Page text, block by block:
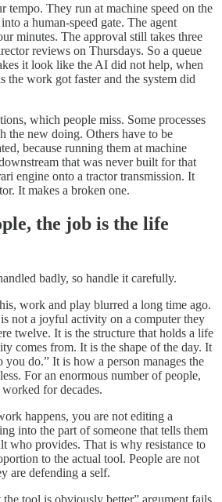
tempo. They run at machine speed on the
a human-speed gate. The agent
minutes. The approval still takes three
reviews on Thursdays. So a queue
it look like the AI did not help, when
the work got faster and the system did
which people miss. Some processes
the new doing. Others have to be
because running them at machine
that was never built for that
engine onto a tractor transmission. It
It makes a broken one.
the job is the life
badly, so handle it carefully.
work and play blurred a long time ago.
not a joyful activity on a computer they
twelve. It is the structure that holds a life
comes from. It is the shape of the day. It
you do.” It is how a person manages the
For an enormous number of people,
for decades.
happens, you are not editing a
into the part of someone that tells them
who provides. That is why resistance to
to the actual tool. People are not
are defending a self.
tool is obviously better” argument fails